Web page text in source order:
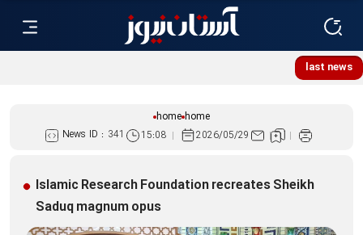
last news
home home
News ID : 341 15:08 2026/05/29
Islamic Research Foundation recreates Sheikh
Saduq magnum opus